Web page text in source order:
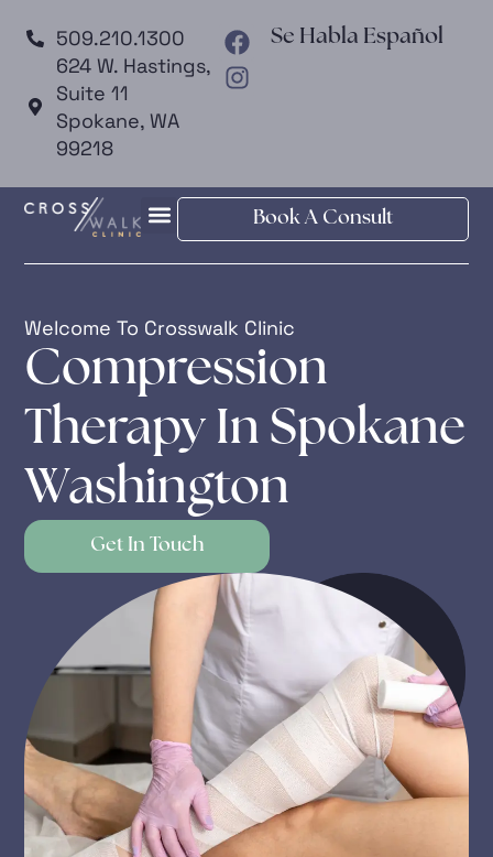
509.210.1300
624 W. Hastings,
Suite 11
Spokane, WA
99218
Se Habla Español
Book A Consult
Welcome To Crosswalk Clinic
Compression
Therapy In Spokane
Washington
Get In Touch